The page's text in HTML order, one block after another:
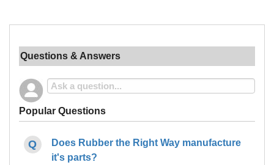
Questions & Answers
Popular Questions
Does Rubber the Right Way manufacture
it's parts?